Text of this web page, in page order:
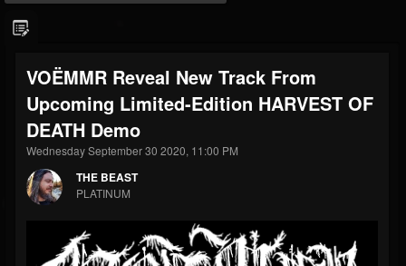
FOLLOWERS
203493
FOLLOWING
202954
UPDATES
41906
Forum
VOËMMR Reveal New Track From
Upcoming Limited-Edition HARVEST OF
DEATH Demo
Wednesday September 30 2020, 11:00 PM
THE BEAST
PLATINUM